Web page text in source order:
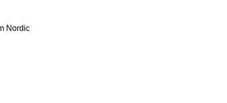
Nordic